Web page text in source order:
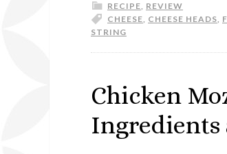
RECIPE, REVIEW
CHEESE, CHEESE HEADS,
STRING
Chicken
Ingredients